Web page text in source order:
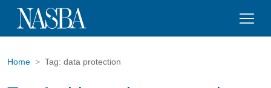
Home Tag: data protection